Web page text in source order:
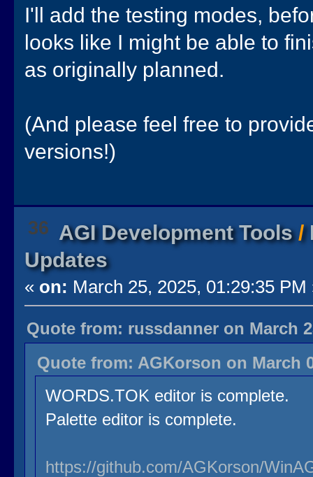
I'll add the testing modes,
looks like I might be able to
as originally planned.
(And please feel free to
versions!)
36 AGI Development Tools/
Updates
« on: March 25, 2025, 01:29:35 PM
Quote from: russdanner on March
Quote from: AGKorson on March
WORDS.TOK editor is complete.
Palette editor is complete.
https://github.com/AGKorson/